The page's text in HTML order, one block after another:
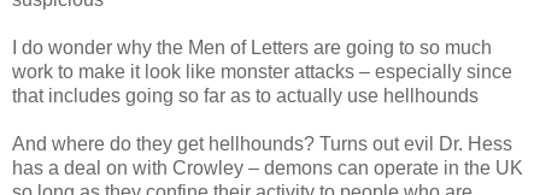
I do wonder why the Men of Letters are going to so much
work to make it look like monster attacks – especially since
that includes going so far as to actually use hellhounds
And where do they get hellhounds? Turns out evil Dr. Hess
has a deal on with Crowley – demons can operate in the UK